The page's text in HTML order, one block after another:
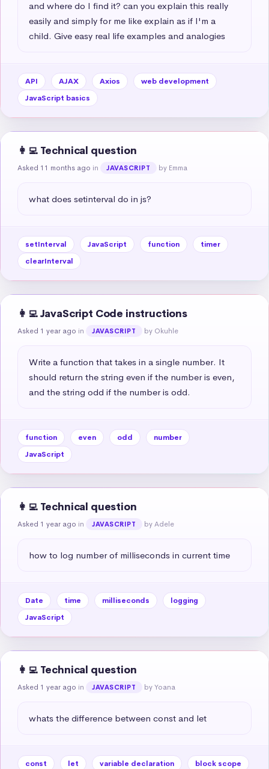
and where do I find it? can you explain this really
easily and simply for me like explain as if I'm a
child. Give easy real life examples and analogies
API AJAX Axios
web development
JavaScript basics
👩‍💻 Technical question
Asked 11 months ago in JAVASCRIPT by Emma
what does setinterval do in js?
setInterval JavaScript function
timer
clearInterval
👩‍💻 JavaScript Code instructions
Asked 1 year ago in JAVASCRIPT by Okuhle
Write a function that takes in a single number. It
should return the string even if the number is even,
and the string odd if the number is odd.
function even odd
number
JavaScript
👩‍💻 Technical question
Asked 1 year ago in JAVASCRIPT by Adele
how to log number of milliseconds in current time
Date time milliseconds
logging
JavaScript
👩‍💻 Technical question
Asked 1 year ago in JAVASCRIPT by Yoana
whats the difference between const and let
const let variable declaration
block scope